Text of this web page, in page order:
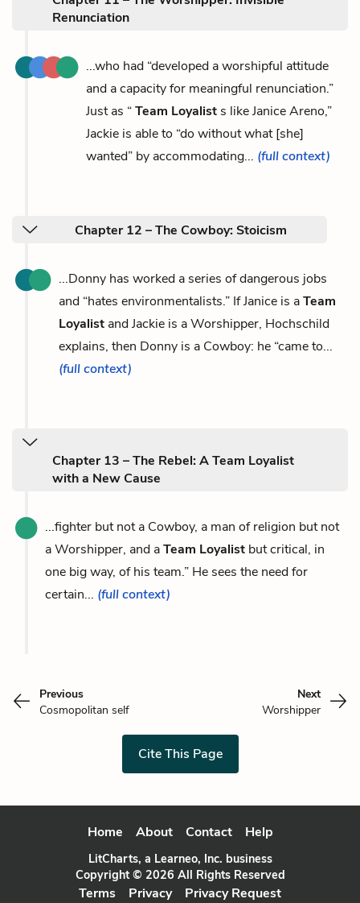
Renunciation
...who had “developed a worshipful attitude
and a capacity for meaningful renunciation.”
Just as “Team Loyalist s like Janice Areno,”
Jackie is able to “do without what [she]
wanted” by accommodating... (full context)
Chapter 12 – The Cowboy: Stoicism
...Donny has worked a series of dangerous jobs
and “hates environmentalists.” If Janice is aTeam
Loyalist and Jackie is a Worshipper, Hochschild
explains, then Donny is a Cowboy: he “came to...
(full context)
Chapter 13 – The Rebel: A Team Loyalist
with a New Cause
...fighter but not a Cowboy, a man of religion but not
a Worshipper, and aTeam Loyalist but critical, in
one big way, of his team.” He sees the need for
certain... (full context)
Previous
Cosmopolitan self
Next
Worshipper
Cite This Page
Home About Contact Help
LitCharts, a Learneo, Inc. business
Copyright © 2026 All Rights Reserved
Terms Privacy Privacy Request